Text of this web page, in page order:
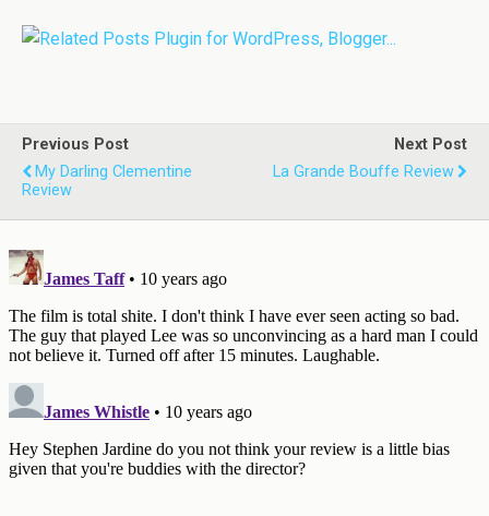
Previous Post
My Darling Clementine
Review
Next Post
La Grande Bouffe Review